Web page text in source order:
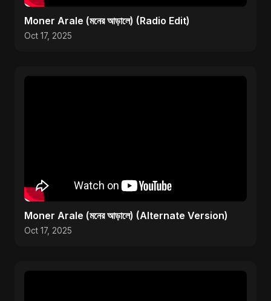
Moner Arale (মনের আড়ালে) (Radio Edit)
Oct 17, 2025
Moner Arale (মনের আড়ালে) (Alternate Version)
Oct 17, 2025